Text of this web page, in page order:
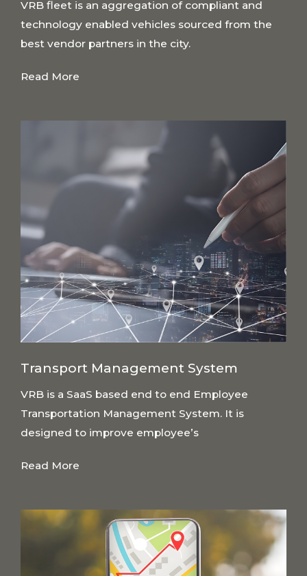
VRB fleet is an aggregation of compliant and
technology enabled vehicles sourced from the
best vendor partners in the city.
Read More
Transport Management System
VRB is a SaaS based end to end Employee
Transportation Management System. It is
designed to improve employee’s
Read More